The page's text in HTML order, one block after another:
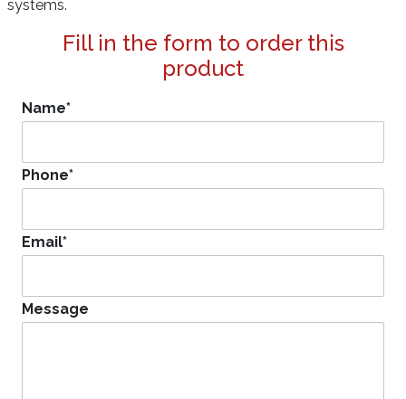
systems.
Fill in the form to order this
product
Name*
Phone*
Email*
Message